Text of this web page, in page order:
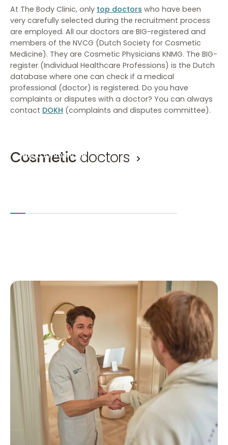
At The Body Clinic, only top doctors who have been
very carefully selected during the recruitment process
are employed. All our doctors are BIG-registered and
members of the NVCG (Dutch Society for Cosmetic
Medicine). They are Cosmetic Physicians KNMG. The BIG-
register (Individual Healthcare Professions) is the Dutch
database where one can check if a medical
professional (doctor) is registered. Do you have
complaints or disputes with a doctor? You can always
contact DOKH (complaints and disputes committee).
Cosmetic doctors
Hugo Ammerlaan